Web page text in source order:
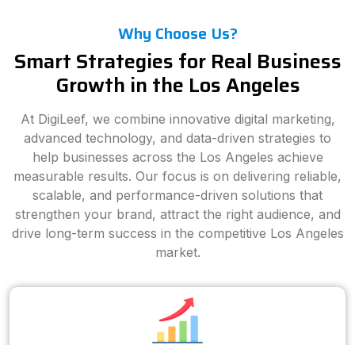
Why Choose Us?
Smart Strategies for Real Business
Growth in the Los Angeles
At DigiLeef, we combine innovative digital marketing,
advanced technology, and data-driven strategies to
help businesses across the Los Angeles achieve
measurable results. Our focus is on delivering reliable,
scalable, and performance-driven solutions that
strengthen your brand, attract the right audience, and
drive long-term success in the competitive Los Angeles
market.